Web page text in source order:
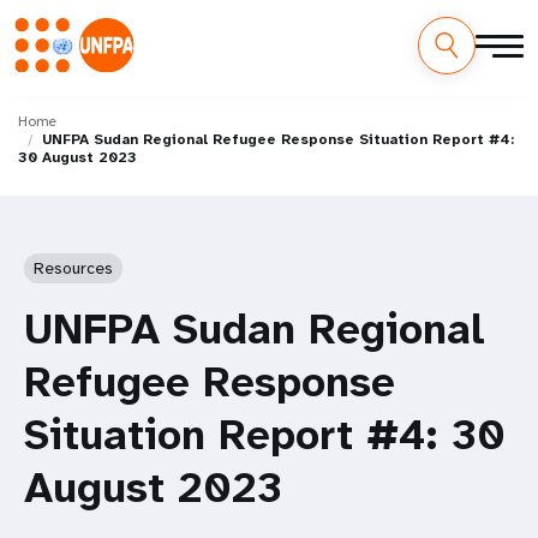
main
content
M
a
Home
UNFPA Sudan Regional Refugee Response Situation Report #4:
30 August 2023
Resources
UNFPA Sudan Regional
Refugee Response
Situation Report #4: 30
August 2023